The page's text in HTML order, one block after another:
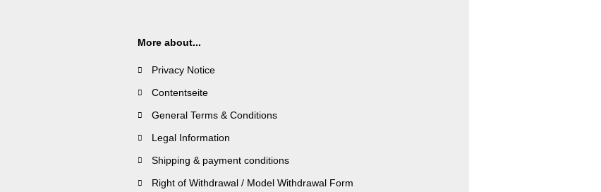
More about...
Privacy Notice
Contentseite
General Terms & Conditions
Legal Information
Shipping & payment conditions
Right of Withdrawal / Model Withdrawal Form